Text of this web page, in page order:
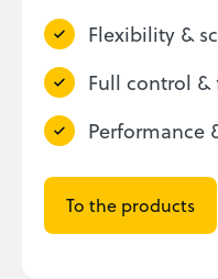
Flexibility &
Full control &
Performance
To the products